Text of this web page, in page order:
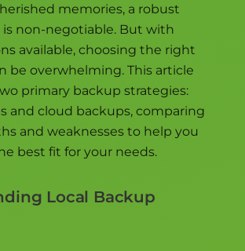
memories, a robust
non-negotiable. But with
available, choosing the right
be overwhelming. This article
primary backup strategies:
and cloud backups, comparing
and weaknesses to help you
best fit for your needs.
Local Backup